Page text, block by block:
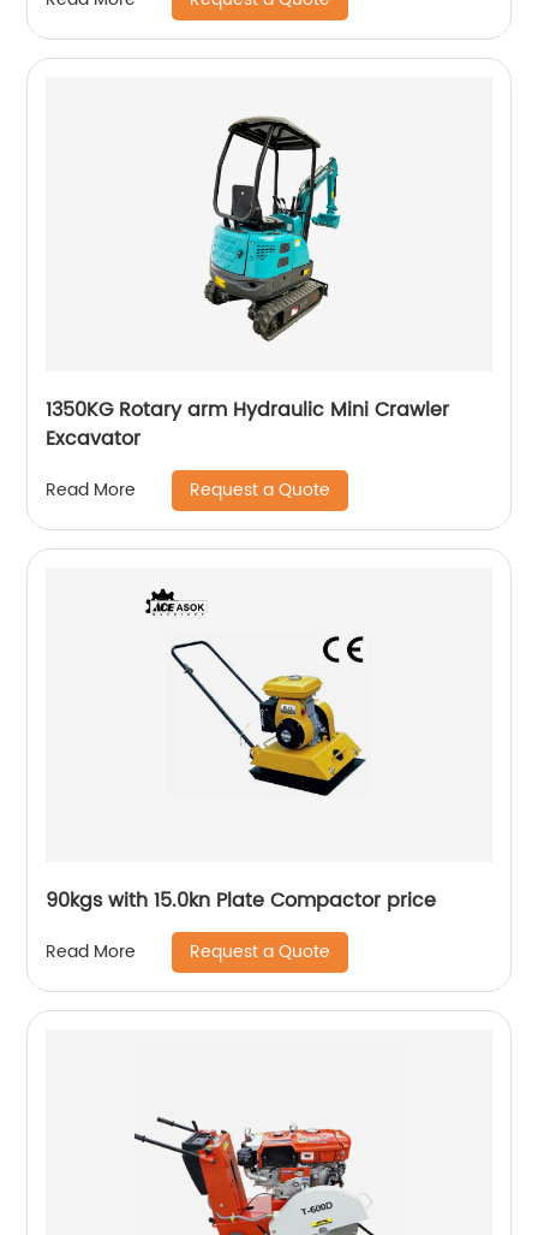
1350KG Rotary arm Hydraulic Mini Crawler
Excavator
Read More Request a Quote
90kgs with 15.0kn Plate Compactor price
Read More Request a Quote